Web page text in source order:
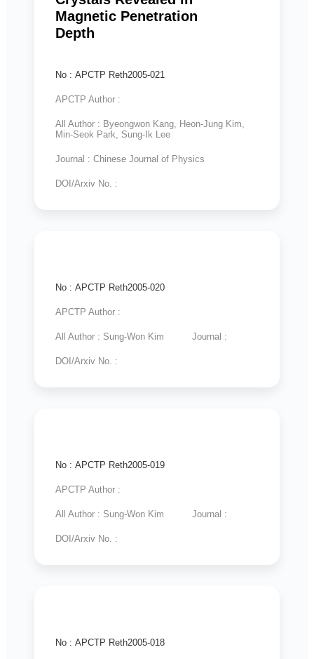
Magnetic Penetration
Depth
No : APCTP Reth2005-021
APCTP Author :
All Author : Byeongwon Kang, Heon-Jung Kim,
Min-Seok Park, Sung-Ik Lee
Journal : Chinese Journal of Physics
DOI/Arxiv No. :
No : APCTP Reth2005-020
APCTP Author :
All Author : Sung-Won Kim Journal :
DOI/Arxiv No. :
No : APCTP Reth2005-019
APCTP Author :
All Author : Sung-Won Kim Journal :
DOI/Arxiv No. :
No : APCTP Reth2005-018